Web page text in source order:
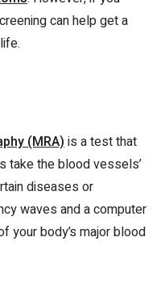
can help get a
(MRA)is a test that
take the blood vessels’
diseases or
waves and a computer
your body’s major blood